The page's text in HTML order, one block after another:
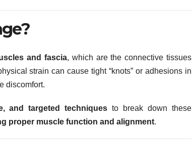
and fascia, which are the connective tissues
strain can cause tight “knots” or adhesions in
discomfort.
and targeted techniques to break down these
proper muscle function and alignment.